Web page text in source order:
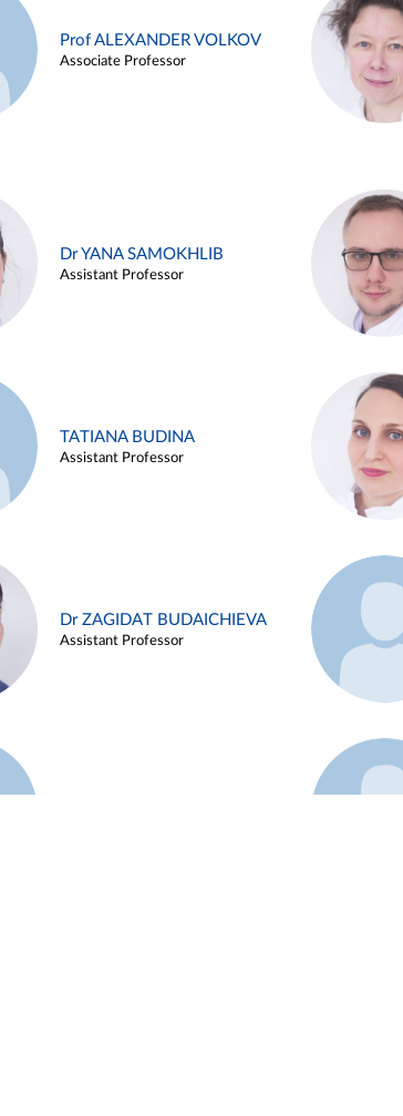
Prof ALEXANDER VOLKOV
Associate Professor
Dr YANA SAMOKHLIB
Assistant Professor
TATIANA BUDINA
Assistant Professor
Dr ZAGIDAT BUDAICHIEVA
Assistant Professor